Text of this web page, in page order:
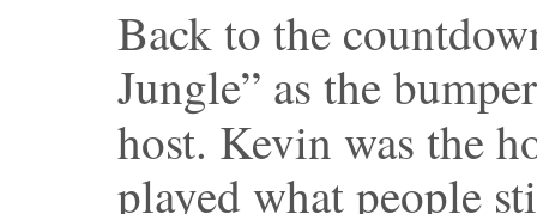
Back to the
Jungle” as the
host. Kevin was the
played what people